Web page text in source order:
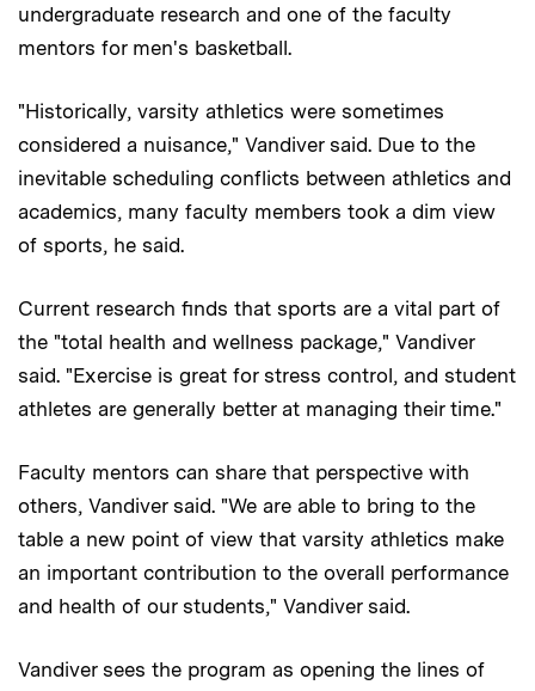
undergraduate research and one of the faculty
mentors for men's basketball.
"Historically, varsity athletics were sometimes
considered a nuisance," Vandiver said. Due to the
inevitable scheduling conflicts between athletics and
academics, many faculty members took a dim view
of sports, he said.
Current research finds that sports are a vital part of
the "total health and wellness package," Vandiver
said. "Exercise is great for stress control, and student
athletes are generally better at managing their time."
Faculty mentors can share that perspective with
others, Vandiver said. "We are able to bring to the
table a new point of view that varsity athletics make
an important contribution to the overall performance
and health of our students," Vandiver said.
Vandiver sees the program as opening the lines of